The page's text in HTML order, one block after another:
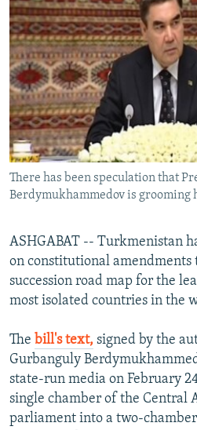
SERBIA
RFE/RL INVESTIGATES
SCHEMES
SYSTEMA
NEWSLETTERS
WIDER EUROPE BY RIKARD JOZWIAK
THE RUNDOWN
PODCASTS
MAJLIS
SHARE TIPS SECURELY
BYPASS BLOCKING
ABOUT RFE/RL
CONTACT US
Subscribe
FOLLOW US
All RFE/RL sites
There has been speculation that
Berdymukhammedov is grooming
ASHGABAT -- Turkmenistan
on constitutional amendments
succession road map for the
most isolated countries in the
The bill's text, signed by the
Gurbanguly
state-run media on February
single chamber of the Central
parliament into a two-